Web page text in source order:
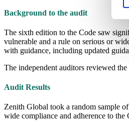
Background to the audit
The sixth edition to the Code saw
vulnerable and a rule on serious or
with guidance, including updated
The independent auditors reviewed
Audit Results
Zenith Global took a random sample
wide compliance and adherence to